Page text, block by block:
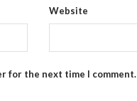
Website
for the next time I comment.